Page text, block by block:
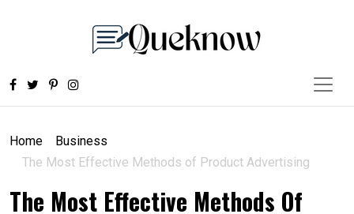
Home
Business
The Most Effective Methods of Product Advertising
The Most Effective Methods Of